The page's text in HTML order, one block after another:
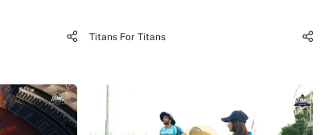
Titans For Titans